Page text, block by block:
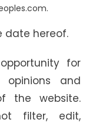
date hereof.
for
and
the website.
filter, edit,